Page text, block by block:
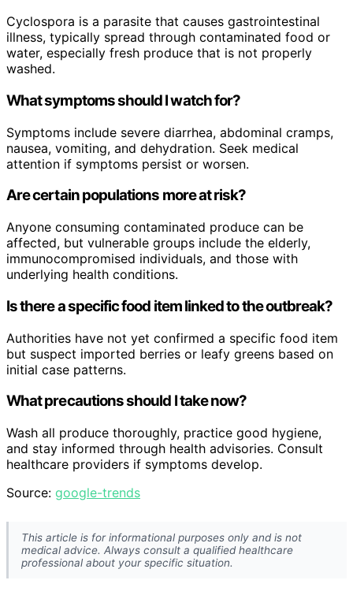
Cyclospora is a parasite that causes gastrointestinal
illness, typically spread through contaminated food or
water, especially fresh produce that is not properly
washed.
What symptoms should I watch for?
Symptoms include severe diarrhea, abdominal cramps,
nausea, vomiting, and dehydration. Seek medical
attention if symptoms persist or worsen.
Are certain populations more at risk?
Anyone consuming contaminated produce can be
affected, but vulnerable groups include the elderly,
immunocompromised individuals, and those with
underlying health conditions.
Is there a specific food item linked to the outbreak?
Authorities have not yet confirmed a specific food item
but suspect imported berries or leafy greens based on
initial case patterns.
What precautions should I take now?
Wash all produce thoroughly, practice good hygiene,
and stay informed through health advisories. Consult
healthcare providers if symptoms develop.
Source: google-trends
This article is for informational purposes only and is not
medical advice. Always consult a qualified healthcare
professional about your specific situation.